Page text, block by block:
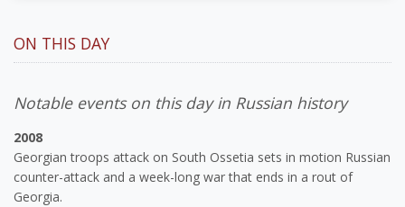
ON THIS DAY
Notable events on this day in Russian history
2008
Georgian troops attack on South Ossetia sets in motion Russian
counter-attack and a week-long war that ends in a rout of
Georgia.